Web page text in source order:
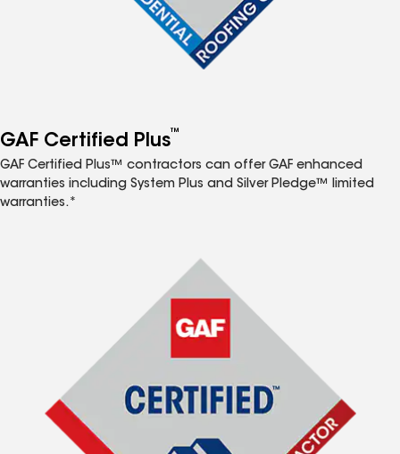
GAF Certified Plus™
GAF Certified Plus™ contractors can offer GAF enhanced
warranties including System Plus and Silver Pledge™ limited
warranties.*